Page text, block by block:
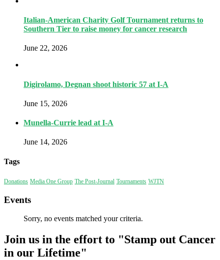
Italian-American Charity Golf Tournament returns to
Southern Tier to raise money for cancer research
June 22, 2026
Digirolamo, Degnan shoot historic 57 at I-A
June 15, 2026
Munella-Currie lead at I-A
June 14, 2026
Tags
Donations Media One Group The Post-Journal Tournaments WJTN
Events
Sorry, no events matched your criteria.
Join us in the effort to "Stamp out Cancer
in our Lifetime"